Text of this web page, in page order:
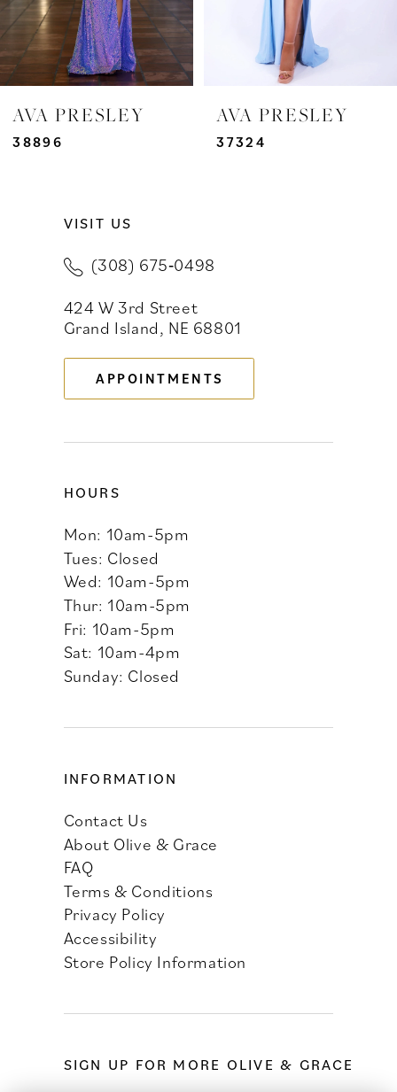
5
6
8
AVA PRESLEY
38896
AVA PRESLEY
37324
VISIT US
(308) 675‑0498
424 W 3rd Street
Grand Island, NE 68801
APPOINTMENTS
HOURS
Mon: 10am-5pm
Tues: Closed
Wed: 10am-5pm
Thur: 10am-5pm
Fri: 10am-5pm
Sat: 10am-4pm
Sunday: Closed
INFORMATION
Contact Us
About Olive & Grace
FAQ
Terms & Conditions
Privacy Policy
Accessibility
Store Policy Information
SIGN UP FOR MORE OLIVE & GRACE